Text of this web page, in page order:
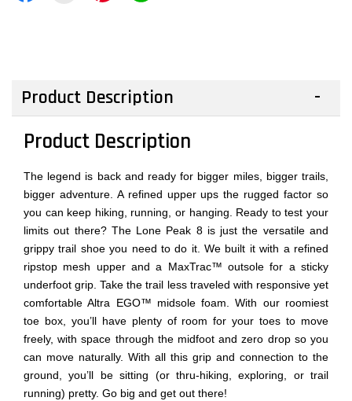
Product Description
Product Description
The legend is back and ready for bigger miles, bigger trails,
bigger adventure. A refined upper ups the rugged factor so
you can keep hiking, running, or hanging. Ready to test your
limits out there? The Lone Peak 8 is just the versatile and
grippy trail shoe you need to do it. We built it with a refined
ripstop mesh upper and a MaxTrac™ outsole for a sticky
underfoot grip. Take the trail less traveled with responsive yet
comfortable Altra EGO™ midsole foam. With our roomiest
toe box, you’ll have plenty of room for your toes to move
freely, with space through the midfoot and zero drop so you
can move naturally. With all this grip and connection to the
ground, you’ll be sitting (or thru-hiking, exploring, or trail
running) pretty. Go big and get out there!